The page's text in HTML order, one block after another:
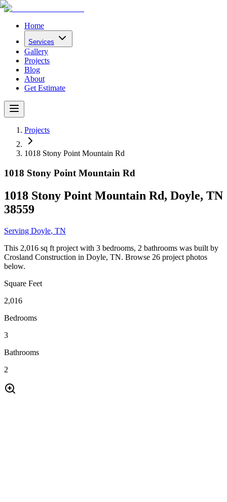
Home
Services
Gallery
Projects
Blog
About
Get Estimate
Projects
1018 Stony Point Mountain Rd
1018 Stony Point Mountain Rd
1018 Stony Point Mountain Rd, Doyle, TN
38559
Serving Doyle, TN
This 2,016 sq ft project with 3 bedrooms, 2 bathrooms was built by
Crosland Construction in Doyle, TN. Browse 26 project photos
below.
Square Feet
2,016
Bedrooms
3
Bathrooms
2